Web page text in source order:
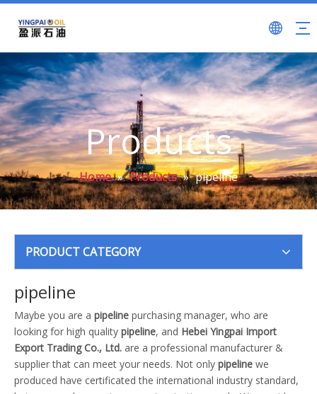
Products
Home » Products » pipeline
PRODUCT CATEGORY
pipeline
Maybe you are a pipeline purchasing manager, who are
looking for high quality pipeline, and Hebei Yingpai Import
Export Trading Co., Ltd. are a professional manufacturer &
supplier that can meet your needs. Not only pipeline we
produced have certificated the international industry standard,